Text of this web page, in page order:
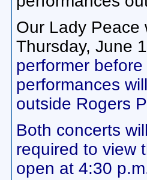
Our Lady Peace
Thursday, June
performer
performances
outside Rogers
Both concerts
required to view
open at 4:30